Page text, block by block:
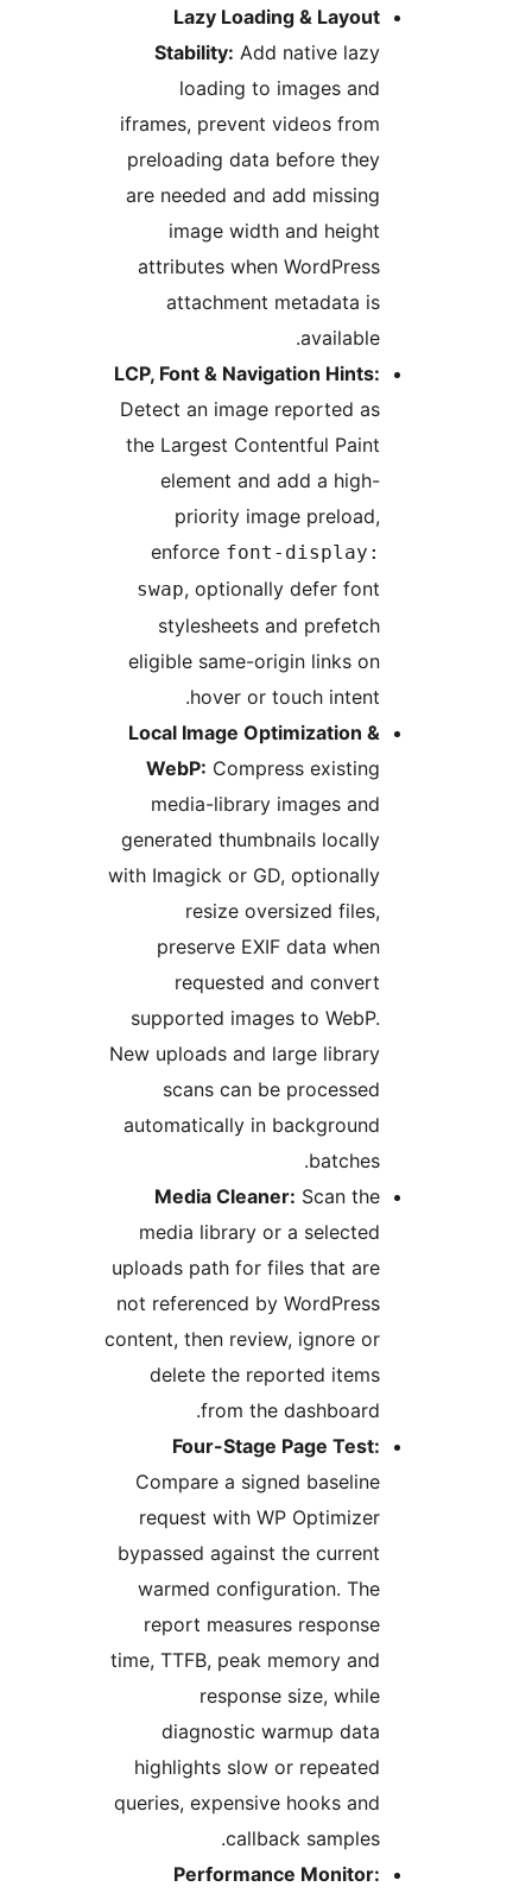
Lazy Loading & Layout
Stability:
loading to images and
iframes, prevent videos from
preloading data before they
are needed and add missing
image width and height
attributes when WordPress
attachment metadata is
LCP, Font & Navigation Hints:
Detect an image reported as
the Largest Contentful Paint
element and add a high-
priority image preload,
enforcefont-display:
swap, optionally defer font
stylesheets and prefetch
eligible same-origin links on
hover or touch intent.
Local Image Optimization &
WebP:Compress existing
media-library images and
generated thumbnails locally
with Imagick or GD, optionally
resize oversized files,
preserve EXIF data when
requested and convert
supported images to WebP.
New uploads and large library
scans can be processed
automatically in background
Media Cleaner:
media library or a selected
uploads path for files that are
not referenced by WordPress
content, then review, ignore or
delete the reported items
from the dashboard.
Four-Stage Page Test:
Compare a signed baseline
request with WP Optimizer
bypassed against the current
warmed configuration. The
report measures response
time, TTFB, peak memory and
response size, while
diagnostic warmup data
highlights slow or repeated
queries, expensive hooks and
callback samples.
Performance Monitor: